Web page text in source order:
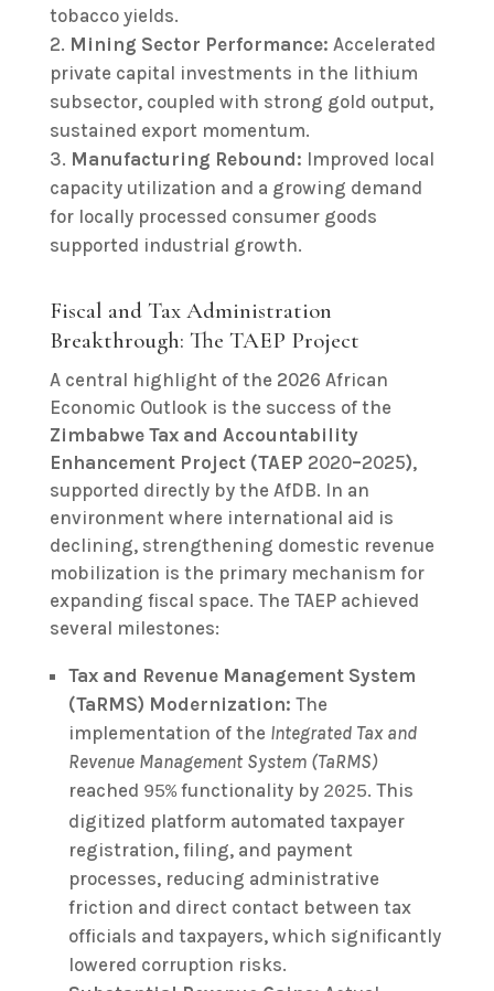
tobacco yields.
Mining Sector Performance: Accelerated
private capital investments in the lithium
subsector, coupled with strong gold output,
sustained export momentum.
Manufacturing Rebound: Improved local
capacity utilization and a growing demand
for locally processed consumer goods
supported industrial growth.
Fiscal and Tax Administration
Breakthrough: The TAEP Project
A central highlight of the 2026 African
Zimbabwe Tax and Accountability
Enhancement Project (TAEP 2020–2025),
supported directly by the AfDB. In an
environment where international aid is
declining, strengthening domestic revenue
mobilization is the primary mechanism for
expanding fiscal space. The TAEP achieved
several milestones:
Tax and Revenue Management System
(TaRMS) Modernization: The
implementation of the Integrated Tax and
Revenue Management System (TaRMS)
reached 95%functionality by 2025. This
digitized platform automated taxpayer
registration, filing, and payment
processes, reducing administrative
friction and direct contact between tax
officials and taxpayers, which significantly
lowered corruption risks.